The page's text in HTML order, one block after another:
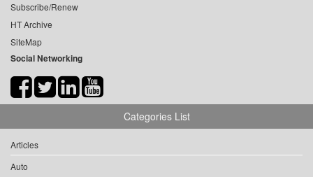
Subscribe/Renew
HT Archive
SiteMap
Social Networking
Categories List
Articles
Auto